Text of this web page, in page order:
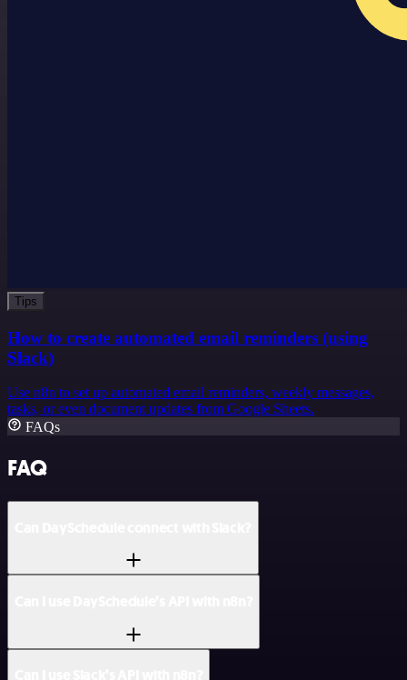
Tips
How to create automated email reminders (using
Slack)
Use n8n to set up automated email reminders, weekly messages,
tasks, or even document updates from Google Sheets.
FAQs
FAQ